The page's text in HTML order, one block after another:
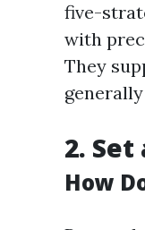
five-
with
They
2. Set
How